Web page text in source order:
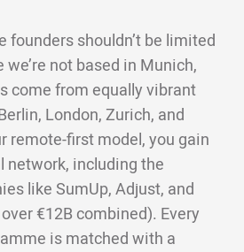
founders shouldn’t be limited
not based in Munich,
come from equally vibrant
London, Zurich, and
remote-first model, you gain
network, including the
like SumUp, Adjust, and
€12B combined). Every
is matched with a